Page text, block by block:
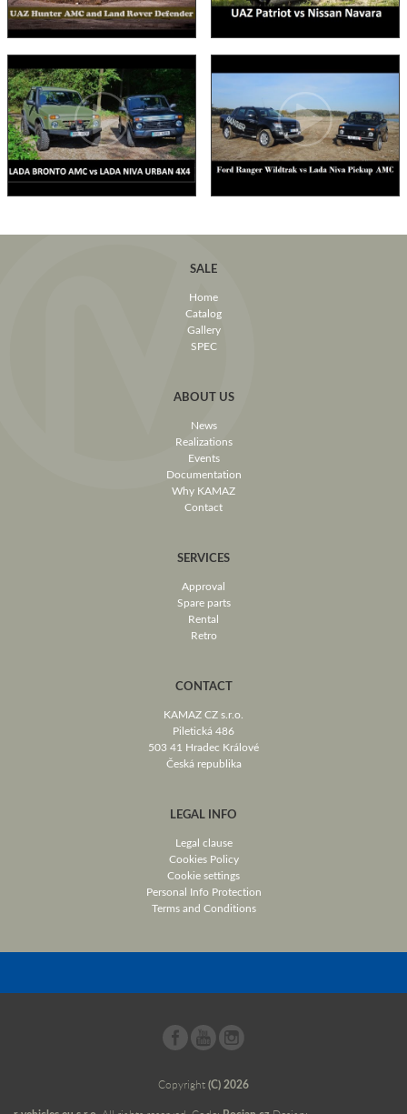
SALE
Home
Catalog
Gallery
SPEC
ABOUT US
News
Realizations
Events
Documentation
Why KAMAZ
Contact
SERVICES
Approval
Spare parts
Rental
Retro
CONTACT
KAMAZ CZ s.r.o.
Piletická 486
503 41 Hradec Králové
Česká republika
LEGAL INFO
Legal clause
Cookies Policy
Cookie settings
Personal Info Protection
Terms and Conditions
Copyright(C) 2026